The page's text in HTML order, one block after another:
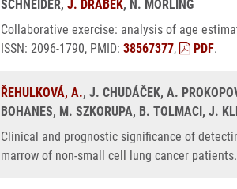
SCHNEIDER, J. DRÁBEK, N. MORLING
Collaborative exercise: analysis of age
ISSN: 2096-1790, PMID: 38567377, PDF.
ŘEHULKOVÁ, A., J. CHUDÁČEK, A.
BOHANES, M. SZKORUPA, B. TOLMACI, J.
Clinical and prognostic significance of
marrow of non-small cell lung cancer